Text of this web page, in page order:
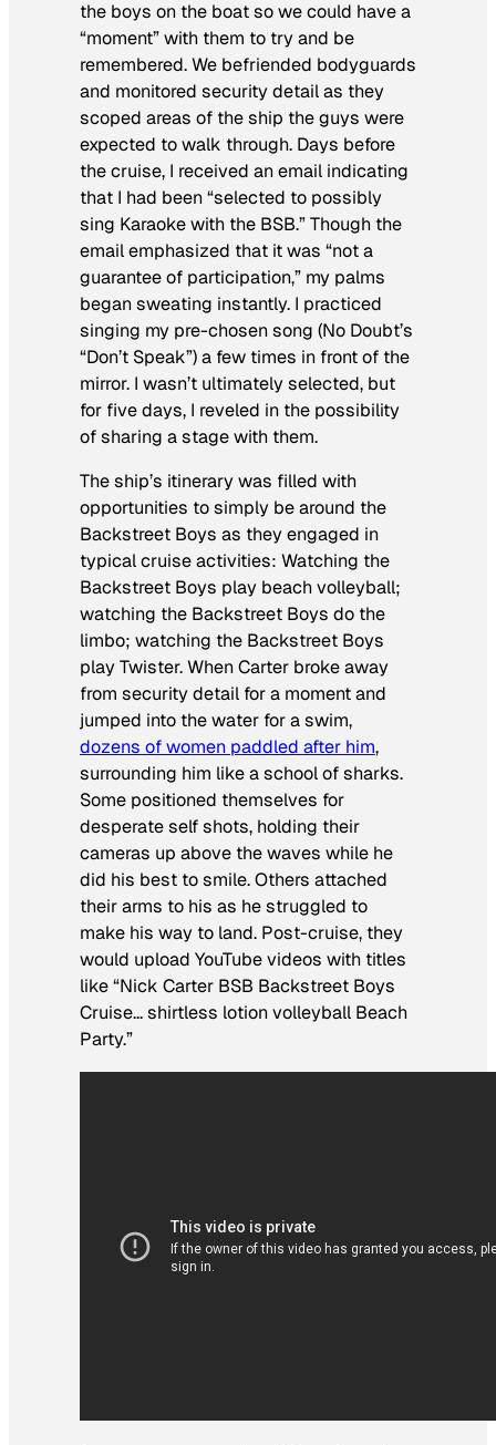
the boys on the boat so we could have a
“moment” with them to try and be
remembered. We befriended bodyguards
and monitored security detail as they
scoped areas of the ship the guys were
expected to walk through. Days before
the cruise, I received an email indicating
that I had been “selected to possibly
sing Karaoke with the BSB.” Though the
email emphasized that it was “not a
guarantee of participation,” my palms
began sweating instantly. I practiced
singing my pre-chosen song (No Doubt’s
“Don’t Speak”) a few times in front of the
mirror. I wasn’t ultimately selected, but
for five days, I reveled in the possibility
of sharing a stage with them.
The ship’s itinerary was filled with
opportunities to simply be around the
Backstreet Boys as they engaged in
typical cruise activities: Watching the
Backstreet Boys play beach volleyball;
watching the Backstreet Boys do the
limbo; watching the Backstreet Boys
play Twister. When Carter broke away
from security detail for a moment and
jumped into the water for a swim,
dozens of women paddled after him,
surrounding him like a school of sharks.
Some positioned themselves for
desperate self shots, holding their
cameras up above the waves while he
did his best to smile. Others attached
their arms to his as he struggled to
make his way to land. Post-cruise, they
would upload YouTube videos with titles
like “Nick Carter BSB Backstreet Boys
Cruise… shirtless lotion volleyball Beach
Party.”